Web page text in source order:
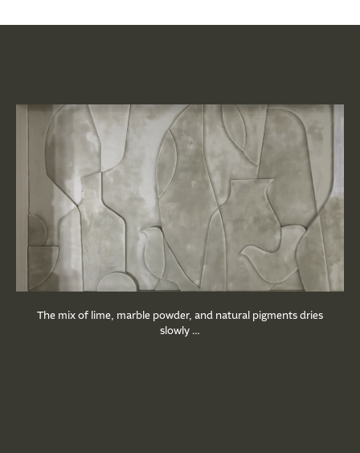
The mix of lime, marble powder, and natural pigments dries
slowly …